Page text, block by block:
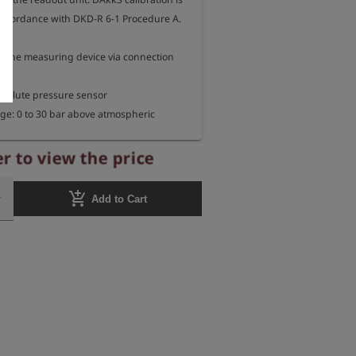
with DKD-R 6-1 Procedure A.
the measuring device via connection
pressure sensor
0 to 30 bar above atmospheric
< 0.02% of final value
< 0.01% of final value at 0 - 40°C
-20 °C to +70 °C
to view the price
add_shopping_cart Add to Cart